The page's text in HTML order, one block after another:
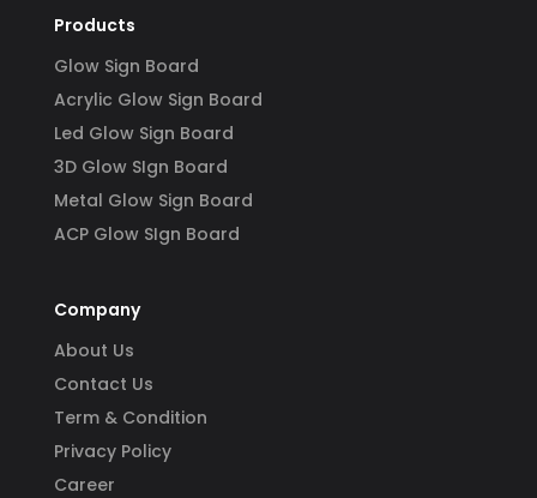
Products
Glow Sign Board
Acrylic Glow Sign Board
Led Glow Sign Board
3D Glow SIgn Board
Metal Glow Sign Board
ACP Glow SIgn Board
Company
About Us
Contact Us
Term & Condition
Privacy Policy
Career